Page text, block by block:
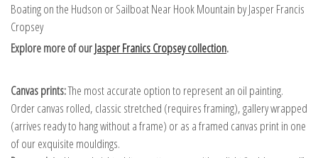
Boating on the Hudson or Sailboat Near Hook Mountain by Jasper Francis
Cropsey
Explore more of ourJasper Franics Cropsey collection.
Canvas prints:The most accurate option to represent an oil painting.
Order canvas rolled, classic stretched (requires framing), gallery wrapped
(arrives ready to hang without a frame) or as a framed canvas print in one
of our exquisite mouldings.